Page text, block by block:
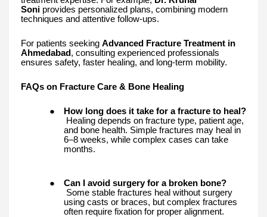
Soni provides personalized plans, combining modern
techniques and attentive follow-ups.
For patients seeking Advanced Fracture Treatment in
Ahmedabad , consulting experienced professionals
ensures safety, faster healing, and long-term mobility.
FAQs on Fracture Care & Bone Healing
●
How long does it take for a fracture to heal?
Healing depends on fracture type, patient age,
and bone health. Simple fractures may heal in
6–8 weeks, while complex cases can take
months.
●
Can I avoid surgery for a broken bone?
Some stable fractures heal without surgery
using casts or braces, but complex fractures
often require fixation for proper alignment.